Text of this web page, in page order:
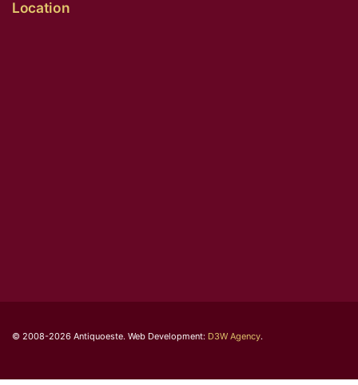
Location
© 2008-2026 Antiquoeste. Web Development: D3W Agency.